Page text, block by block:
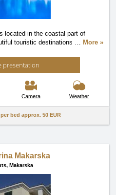
located in the coastal part of
touristic destinations … More »
presentation
Camera Weather
bed approx. 50 EUR
Makarska
Makarska